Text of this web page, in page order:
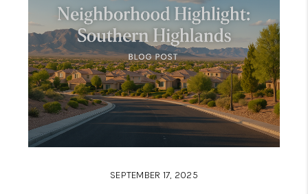
SEPTEMBER 17, 2025